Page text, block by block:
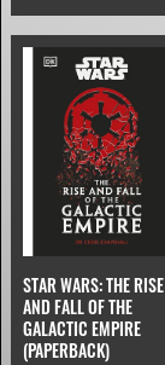
STAR WARS: THE RISE
AND FALL OF THE
GALACTIC EMPIRE
(PAPERBACK)